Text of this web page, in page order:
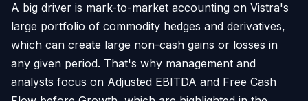
A big driver is mark-to-market accounting on Vistra's
large portfolio of commodity hedges and derivatives,
which can create large non-cash gains or losses in
any given period. That's why management and
analysts focus on Adjusted EBITDA and Free Cash